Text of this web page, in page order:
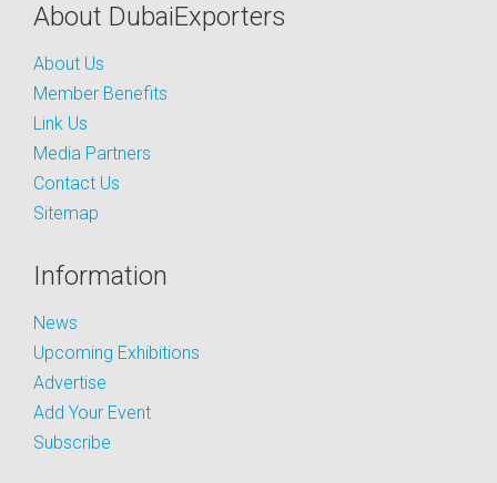
About DubaiExporters
About Us
Member Benefits
Link Us
Media Partners
Contact Us
Sitemap
Information
News
Upcoming Exhibitions
Advertise
Add Your Event
Subscribe